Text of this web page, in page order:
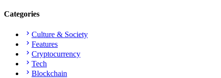
Categories
Culture & Society
Features
Cryptocurrency
Tech
Blockchain